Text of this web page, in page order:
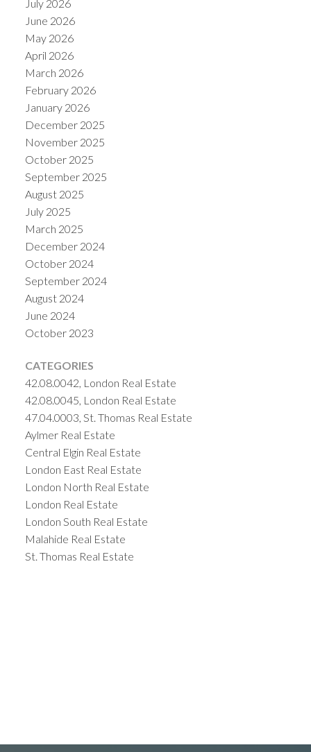
July 2026
June 2026
May 2026
April 2026
March 2026
February 2026
January 2026
December 2025
November 2025
October 2025
September 2025
August 2025
July 2025
March 2025
December 2024
October 2024
September 2024
August 2024
June 2024
October 2023
CATEGORIES
42.08.0042, London Real Estate
42.08.0045, London Real Estate
47.04.0003, St. Thomas Real Estate
Aylmer Real Estate
Central Elgin Real Estate
London East Real Estate
London North Real Estate
London Real Estate
London South Real Estate
Malahide Real Estate
St. Thomas Real Estate